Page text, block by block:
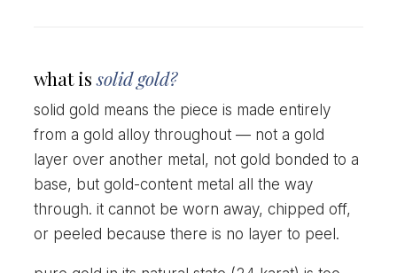
what issolid gold?
solid gold means the piece is made entirely
from a gold alloy throughout — not a gold
layer over another metal, not gold bonded to a
base, but gold-content metal all the way
through. it cannot be worn away, chipped off,
or peeled because there is no layer to peel.